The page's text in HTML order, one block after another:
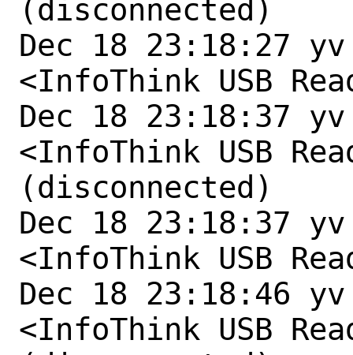
(disconnected)
Dec 18 23:18:27
<InfoThink USB
Dec 18 23:18:37
<InfoThink USB
(disconnected)
Dec 18 23:18:37
<InfoThink USB
Dec 18 23:18:46
<InfoThink USB